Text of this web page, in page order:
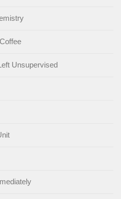
Unsupervised